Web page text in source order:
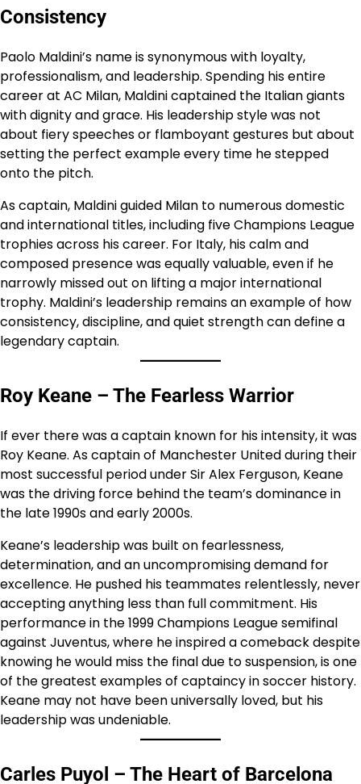
Consistency
Paolo Maldini’s name is synonymous with loyalty,
professionalism, and leadership. Spending his entire
career at AC Milan, Maldini captained the Italian giants
with dignity and grace. His leadership style was not
about fiery speeches or flamboyant gestures but about
setting the perfect example every time he stepped
onto the pitch.
As captain, Maldini guided Milan to numerous domestic
and international titles, including five Champions League
trophies across his career. For Italy, his calm and
composed presence was equally valuable, even if he
narrowly missed out on lifting a major international
trophy. Maldini’s leadership remains an example of how
consistency, discipline, and quiet strength can define a
legendary captain.
Roy Keane – The Fearless Warrior
If ever there was a captain known for his intensity, it was
Roy Keane. As captain of Manchester United during their
most successful period under Sir Alex Ferguson, Keane
was the driving force behind the team’s dominance in
the late 1990s and early 2000s.
Keane’s leadership was built on fearlessness,
determination, and an uncompromising demand for
excellence. He pushed his teammates relentlessly, never
accepting anything less than full commitment. His
performance in the 1999 Champions League semifinal
against Juventus, where he inspired a comeback despite
knowing he would miss the final due to suspension, is one
of the greatest examples of captaincy in soccer history.
Keane may not have been universally loved, but his
leadership was undeniable.
Carles Puyol – The Heart of Barcelona